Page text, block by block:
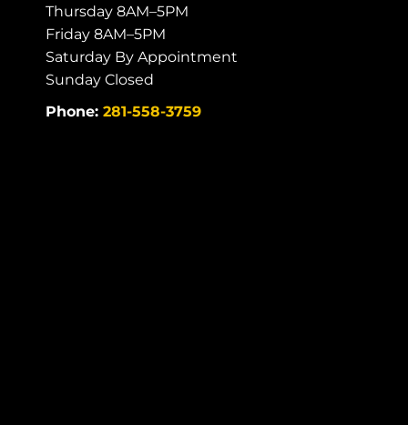
Thursday 8AM–5PM
Friday 8AM–5PM
Saturday By Appointment
Sunday Closed
Phone: 281-558-3759